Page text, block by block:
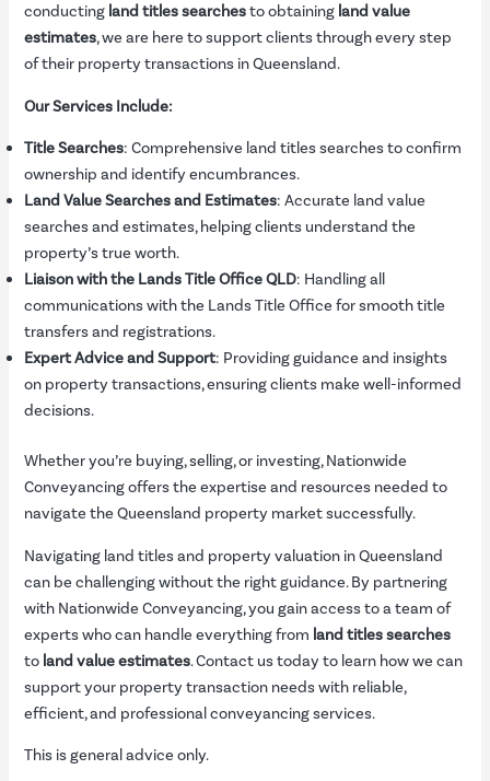
conducting land titles searchesto obtaining land value
estimates, we are here to support clients through every step
of their property transactions in Queensland.
Our Services Include:
Title Searches: Comprehensive land titles searches to confirm
ownership and identify encumbrances.
Land Value Searches and Estimates: Accurate land value
searches and estimates, helping clients understand the
property’s true worth.
Liaison with the Lands Title Office QLD: Handling all
communications with the Lands Title Office for smooth title
transfers and registrations.
Expert Advice and Support: Providing guidance and insights
on property transactions, ensuring clients make well-informed
decisions.
Whether you’re buying, selling, or investing, Nationwide
Conveyancing offers the expertise and resources needed to
navigate the Queensland property market successfully.
Navigating land titles and property valuation in Queensland
can be challenging without the right guidance. By partnering
with Nationwide Conveyancing, you gain access to a team of
experts who can handle everything from land titles searches
to land value estimates. Contact us today to learn how we can
support your property transaction needs with reliable,
efficient, and professional conveyancing services.
This is general advice only.